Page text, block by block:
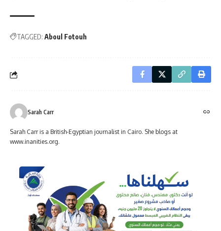
TAGGED: Aboul Fotouh
Sarah Carr
Sarah Carr is a British-Egyptian journalist in Cairo. She blogs at
www.inanities.org.